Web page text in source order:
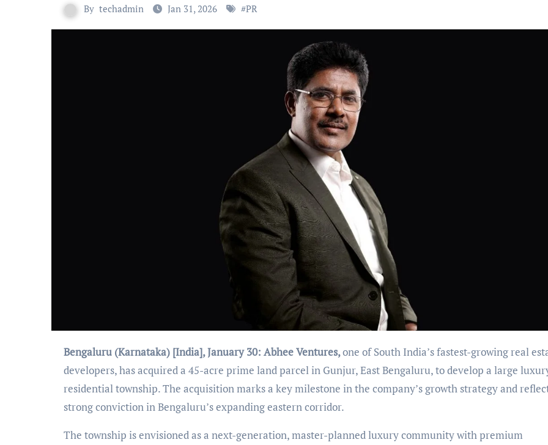
By techadmin Jan 31, 2026 #PR
Bengaluru (Karnataka) [India], January 30: Abhee Ventures,one of South India’s fastest-growing real
developers, has acquired a 45-acre prime land parcel in Gunjur, East Bengaluru, to develop a large
residential township. The acquisition marks a key milestone in the company’s growth strategy and
strong conviction in Bengaluru’s expanding eastern corridor.
The township is envisioned as a next-generation, master-planned luxury community with premium